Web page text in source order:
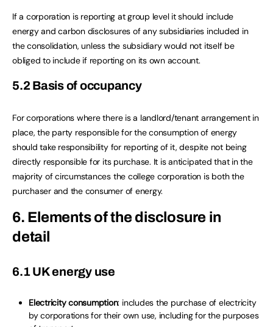
If a corporation is reporting at group level it should include
energy and carbon disclosures of any subsidiaries included in
the consolidation, unless the subsidiary would not itself be
obliged to include if reporting on its own account.
5.2 Basis of occupancy
For corporations where there is a landlord/tenant arrangement in
place, the party responsible for the consumption of energy
should take responsibility for reporting of it, despite not being
directly responsible for its purchase. It is anticipated that in the
majority of circumstances the college corporation is both the
purchaser and the consumer of energy.
6. Elements of the disclosure in
detail
6.1 UK energy use
Electricity consumption: includes the purchase of electricity
by corporations for their own use, including for the purposes